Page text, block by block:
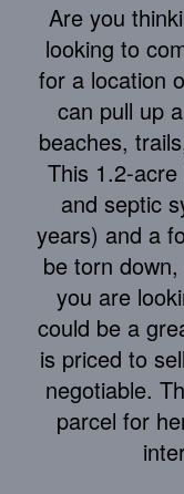
Are you
looking to
for a location
can pull up
beaches,
This 1.2-
and septic
years) and a
be torn
you are
could be a
is priced to
negotiable.
parcel for